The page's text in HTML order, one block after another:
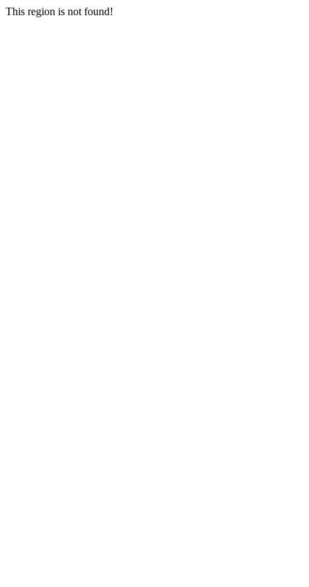
This region is not found!